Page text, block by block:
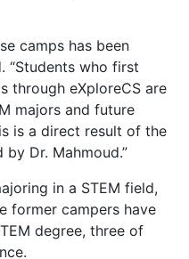
camps has been
“Students who first
through eXploreCS are
majors and future
is a direct result of the
Dr. Mahmoud.”
in a STEM field,
former campers have
degree, three of